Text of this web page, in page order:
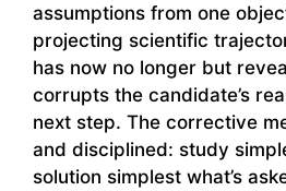
assumptions from one
projecting scientific
has now no longer but
corrupts the candidate’s
next step. The corrective
and disciplined: study
solution simplest what’s